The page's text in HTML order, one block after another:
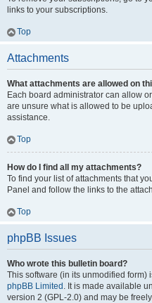
links to your subscriptions.
Top
Attachments
What attachments are allowed on
Each board administrator can allow
are unsure what is allowed to be
assistance.
Top
How do I find all my attachments?
To find your list of attachments that
Panel and follow the links to the
Top
phpBB Issues
Who wrote this bulletin board?
This software (in its unmodified
phpBB Limited . It is made available
version 2 (GPL-2.0) and may be